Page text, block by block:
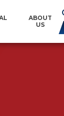
ABOUT
US